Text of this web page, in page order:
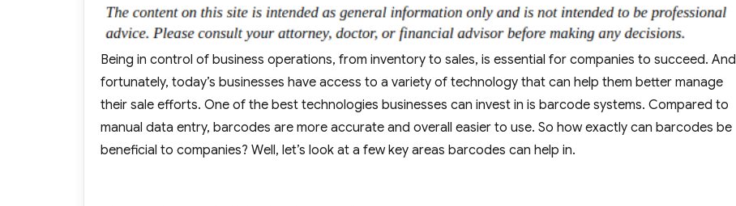
Being in control of business operations, from inventory to sales, is essential for companies to succeed. And
fortunately, today’s businesses have access to a variety of technology that can help them better manage
their sale efforts. One of the best technologies businesses can invest in is barcode systems. Compared to
manual data entry, barcodes are more accurate and overall easier to use. So how exactly can barcodes be
beneficial to companies? Well, let’s look at a few key areas barcodes can help in.